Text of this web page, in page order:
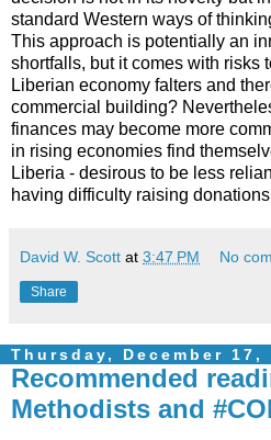
standard Western ways of
This approach is potentially an
shortfalls, but it comes with risks
Liberian economy falters and
commercial building?
finances may become more
in rising economies find
Liberia - desirous to be less
having difficulty raising
David W. Scott at 3:47 PM No
Share
Thursday, December 17,
Recommended
Methodists and